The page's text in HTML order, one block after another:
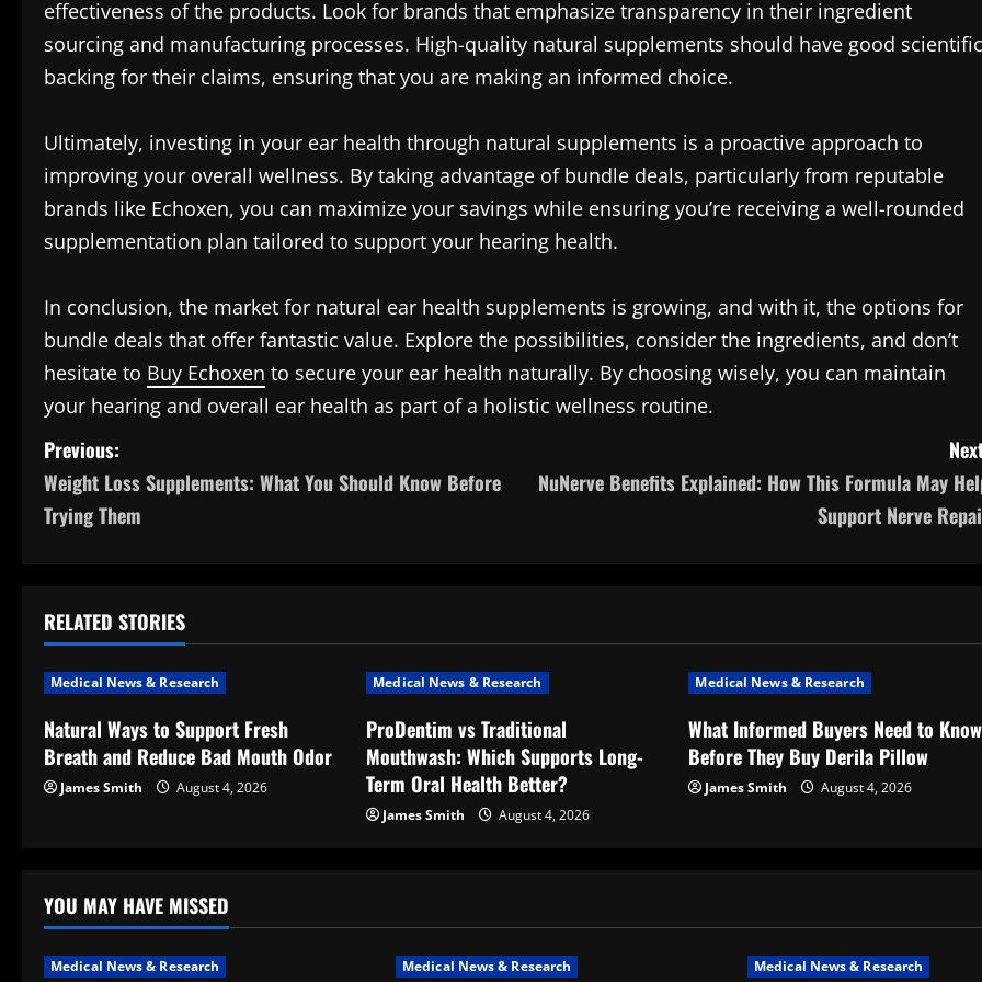
effectiveness of the products. Look for brands that emphasize transparency in their ingredient
sourcing and manufacturing processes. High-quality natural supplements should have good scientific
backing for their claims, ensuring that you are making an informed choice.
Ultimately, investing in your ear health through natural supplements is a proactive approach to
improving your overall wellness. By taking advantage of bundle deals, particularly from reputable
brands like Echoxen, you can maximize your savings while ensuring you’re receiving a well-rounded
supplementation plan tailored to support your hearing health.
In conclusion, the market for natural ear health supplements is growing, and with it, the options for
bundle deals that offer fantastic value. Explore the possibilities, consider the ingredients, and don’t
hesitate to Buy Echoxen to secure your ear health naturally. By choosing wisely, you can maintain
your hearing and overall ear health as part of a holistic wellness routine.
P
o
n
a
v
i
t
i
Previous:
Weight Loss Supplements: What You Should Know Before
Trying Them
NuNerve Benefits Explained: How This Formula May
Support Nerve
RELATED STORIES
Medical News & Research
Natural Ways to Support Fresh
Breath and Reduce Bad Mouth Odor
James Smith August 4, 2026
Medical News & Research
ProDentim vs Traditional
Mouthwash: Which Supports Long-
Term Oral Health Better?
James Smith August 4, 2026
Medical News & Research
What Informed Buyers Need to Know
Before They Buy Derila Pillow
James Smith August 4, 2026
YOU MAY HAVE MISSED
Medical News & Research Medical News & Research Medical News & Research